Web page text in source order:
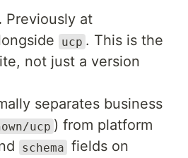
Previously at
ucp . This is the
not just a version
separates business
ucp ) from platform
schema fields on